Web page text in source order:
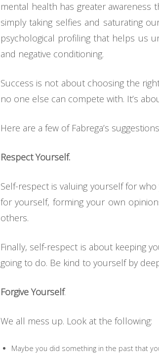
mental health has greater awareness
simply taking selfies and saturating
psychological profiling that helps us
and negative conditioning.
Success is not about choosing the
no one else can compete with. It’s
Here are a few of Fabrega’s
Respect Yourself.
Self-respect is valuing yourself for
for yourself, forming your own
others.
Finally, self-respect is about keeping
going to do. Be kind to yourself by
Forgive Yourself.
We all mess up. Look at the following:
Maybe you did something in the past that